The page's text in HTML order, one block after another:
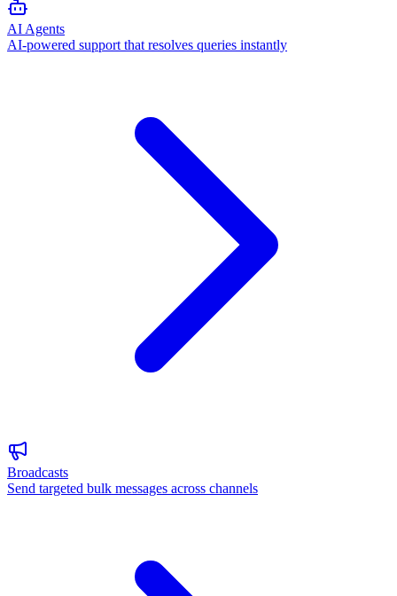
AI Agents
AI-powered support that resolves queries instantly
Broadcasts
Send targeted bulk messages across channels